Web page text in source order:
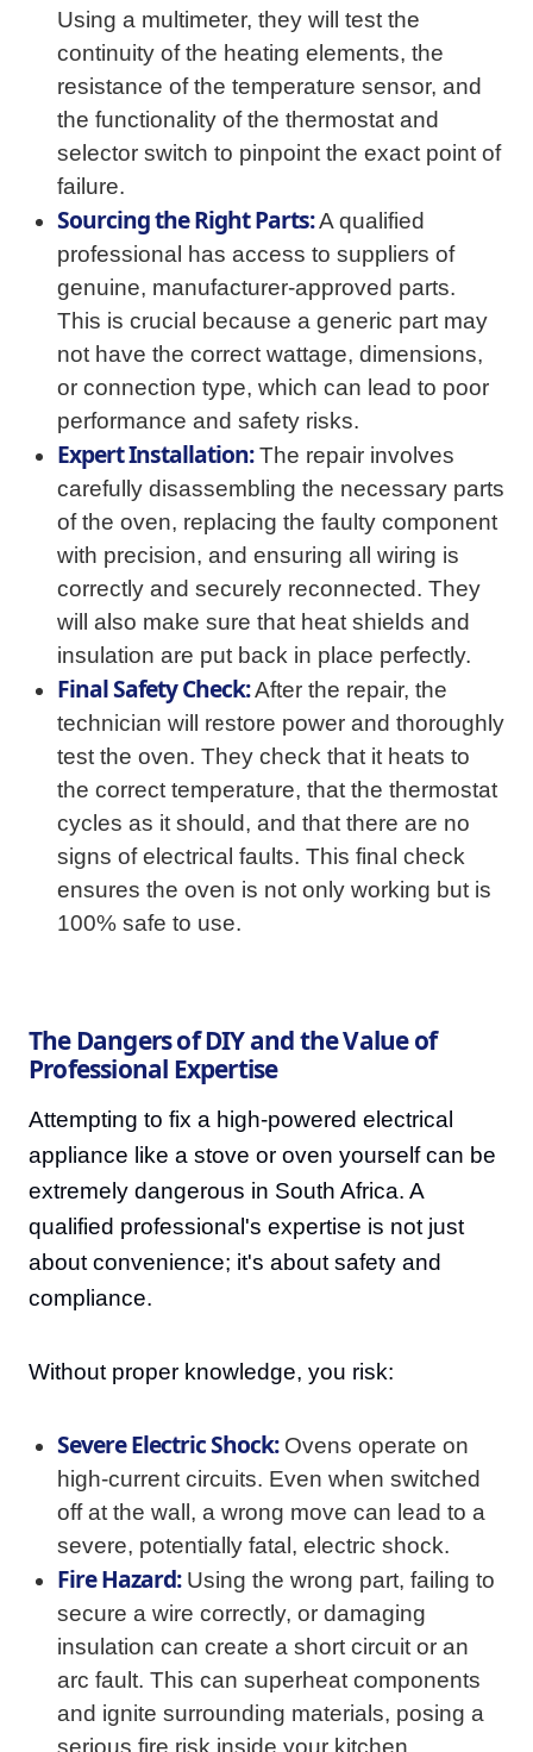
Using a multimeter, they will test the
continuity of the heating elements, the
resistance of the temperature sensor, and
the functionality of the thermostat and
selector switch to pinpoint the exact point of
failure.
Sourcing the Right Parts:A qualified
professional has access to suppliers of
genuine, manufacturer-approved parts.
This is crucial because a generic part may
not have the correct wattage, dimensions,
or connection type, which can lead to poor
performance and safety risks.
Expert Installation:The repair involves
carefully disassembling the necessary parts
of the oven, replacing the faulty component
with precision, and ensuring all wiring is
correctly and securely reconnected. They
will also make sure that heat shields and
insulation are put back in place perfectly.
Final Safety Check:After the repair, the
technician will restore power and thoroughly
test the oven. They check that it heats to
the correct temperature, that the thermostat
cycles as it should, and that there are no
signs of electrical faults. This final check
ensures the oven is not only working but is
100% safe to use.
The Dangers of DIY and the Value of
Professional Expertise
Attempting to fix a high-powered electrical
appliance like a stove or oven yourself can be
extremely dangerous in South Africa. A
qualified professional's expertise is not just
about convenience; it's about safety and
compliance.
Without proper knowledge, you risk:
Severe Electric Shock:Ovens operate on
high-current circuits. Even when switched
off at the wall, a wrong move can lead to a
severe, potentially fatal, electric shock.
Fire Hazard:Using the wrong part, failing to
secure a wire correctly, or damaging
insulation can create a short circuit or an
arc fault. This can superheat components
and ignite surrounding materials, posing a
serious fire risk inside your kitchen.